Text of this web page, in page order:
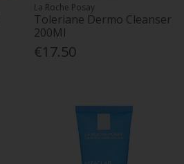
La Roche Posay
Toleriane Dermo Cleanser
200Ml
€17.50